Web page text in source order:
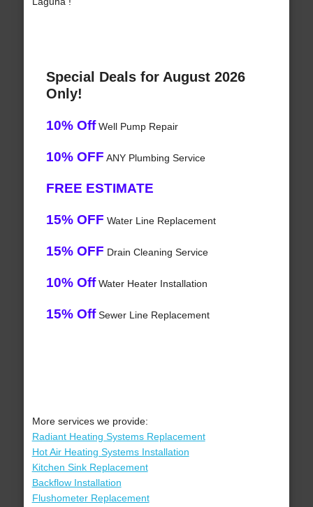
Special Deals for August 2026
Only!
10% OffWell Pump Repair
10% OFF ANY Plumbing Service
FREE ESTIMATE
15% OFF Water Line Replacement
15% OFF Drain Cleaning Service
10% OffWater Heater Installation
15% OffSewer Line Replacement
More services we provide:
Radiant Heating Systems Replacement
Hot Air Heating Systems Installation
Kitchen Sink Replacement
Backflow Installation
Flushometer Replacement